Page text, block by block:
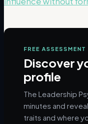
FREE ASSESSMENT
Discover
profile
The Leadership
minutes and
traits and where